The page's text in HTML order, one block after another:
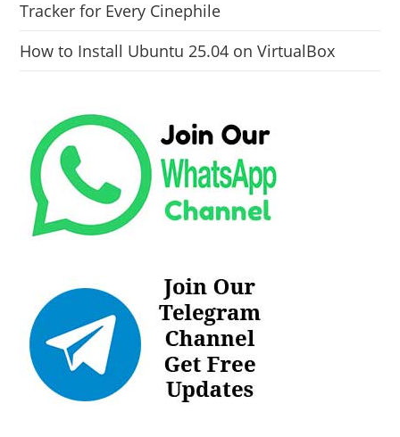
Tracker for Every Cinephile
How to Install Ubuntu 25.04 on VirtualBox